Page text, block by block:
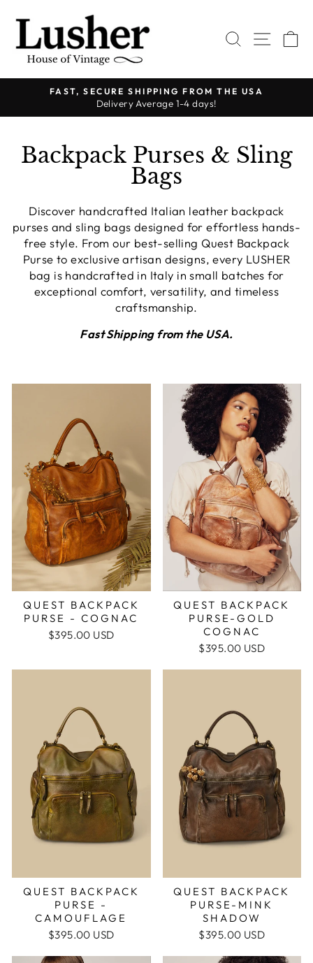
content
SEARCH
SITE
Pause
FAST, SECURE SHIPPING FROM THE USA
Delivery Average 1-4 days!
Backpack Purses & Sling
Bags
Discover handcrafted Italian leather backpack
purses and sling bags designed for effortless hands-
free style. From our best-selling Quest Backpack
Purse to exclusive artisan designs, every LUSHER
bag is handcrafted in Italy in small batches for
exceptional comfort, versatility, and timeless
craftsmanship.
Fast Shipping from the USA.
QUEST BACKPACK
PURSE - COGNAC
$395.00 USD
QUEST BACKPACK
PURSE-GOLD
COGNAC
$395.00 USD
QUEST BACKPACK
PURSE -
CAMOUFLAGE
$395.00 USD
QUEST BACKPACK
PURSE-MINK
SHADOW
$395.00 USD